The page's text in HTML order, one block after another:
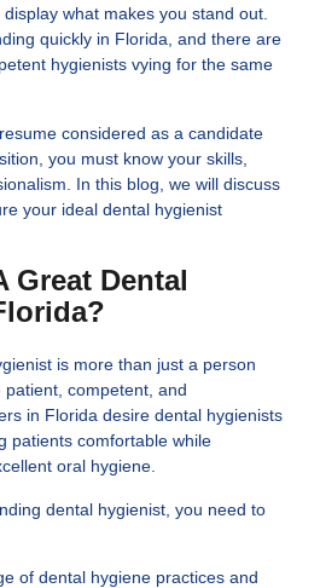
what makes you stand out.
quickly in Florida, and there are
hygienists vying for the same
considered as a candidate
you must know your skills,
In this blog, we will discuss
your ideal dental hygienist
Great Dental
is more than just a person
competent, and
in Florida desire dental hygienists
patients comfortable while
oral hygiene.
dental hygienist, you need to
of dental hygiene practices and